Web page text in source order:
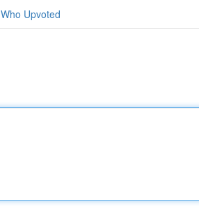
Who Upvoted